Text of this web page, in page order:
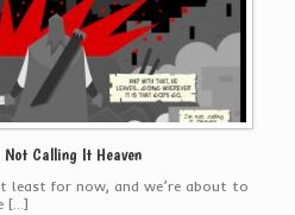
Calling It Heaven
least for now, and we’re about to
[…]